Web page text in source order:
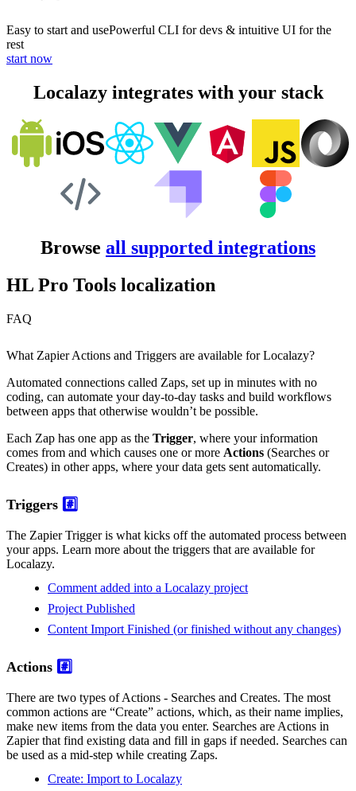
Easy to start and usePowerful CLI for devs & intuitive UI for the
rest
start now
Localazy integrates with your stack
Browse all supported integrations
HL Pro Tools localization
FAQ
What Zapier Actions and Triggers are available for Localazy?
Automated connections called Zaps, set up in minutes with no
coding, can automate your day-to-day tasks and build workflows
between apps that otherwise wouldn’t be possible.
Each Zap has one app as the Trigger, where your information
comes from and which causes one or more Actions (Searches or
Creates) in other apps, where your data gets sent automatically.
Triggers #️⃣
The Zapier Trigger is what kicks off the automated process between
your apps. Learn more about the triggers that are available for
Localazy.
Comment added into a Localazy project
Project Published
Content Import Finished (or finished without any changes)
Actions #️⃣
There are two types of Actions - Searches and Creates. The most
common actions are “Create” actions, which, as their name implies,
make new items from the data you enter. Searches are Actions in
Zapier that find existing data and fill in gaps if needed. Searches can
be used as a mid-step while creating Zaps.
Create: Import to Localazy